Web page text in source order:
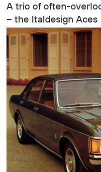
A trio of often-
– the Italdesign Aces